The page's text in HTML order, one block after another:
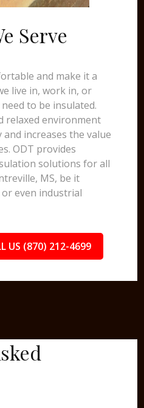
Serve
and make it a
live in, work in, or
to be insulated.
relaxed environment
increases the value
ODT provides
solutions for all
MS, be it
even industrial
US (870) 212-4699